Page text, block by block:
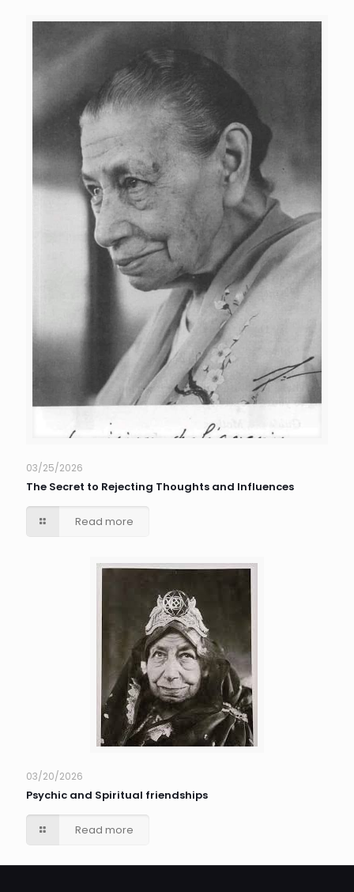
03/25/2026
The Secret to Rejecting Thoughts and Influences
Read more
03/20/2026
Psychic and Spiritual friendships
Read more